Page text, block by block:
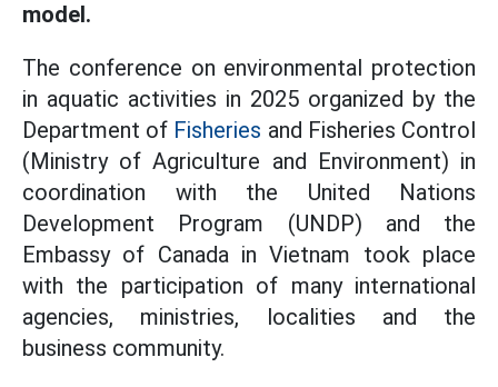
model.
The conference on environmental protection
in aquatic activities in 2025 organized by the
Department of Fisheries and Fisheries Control
(Ministry of Agriculture and Environment) in
coordination with the United Nations
Development Program (UNDP) and the
Embassy of Canada in Vietnam took place
with the participation of many international
agencies, ministries, localities and the
business community.